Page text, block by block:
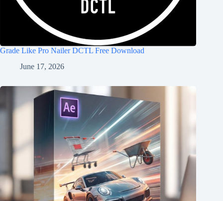
Grade Like Pro Nailer DCTL Free Download
June 17, 2026